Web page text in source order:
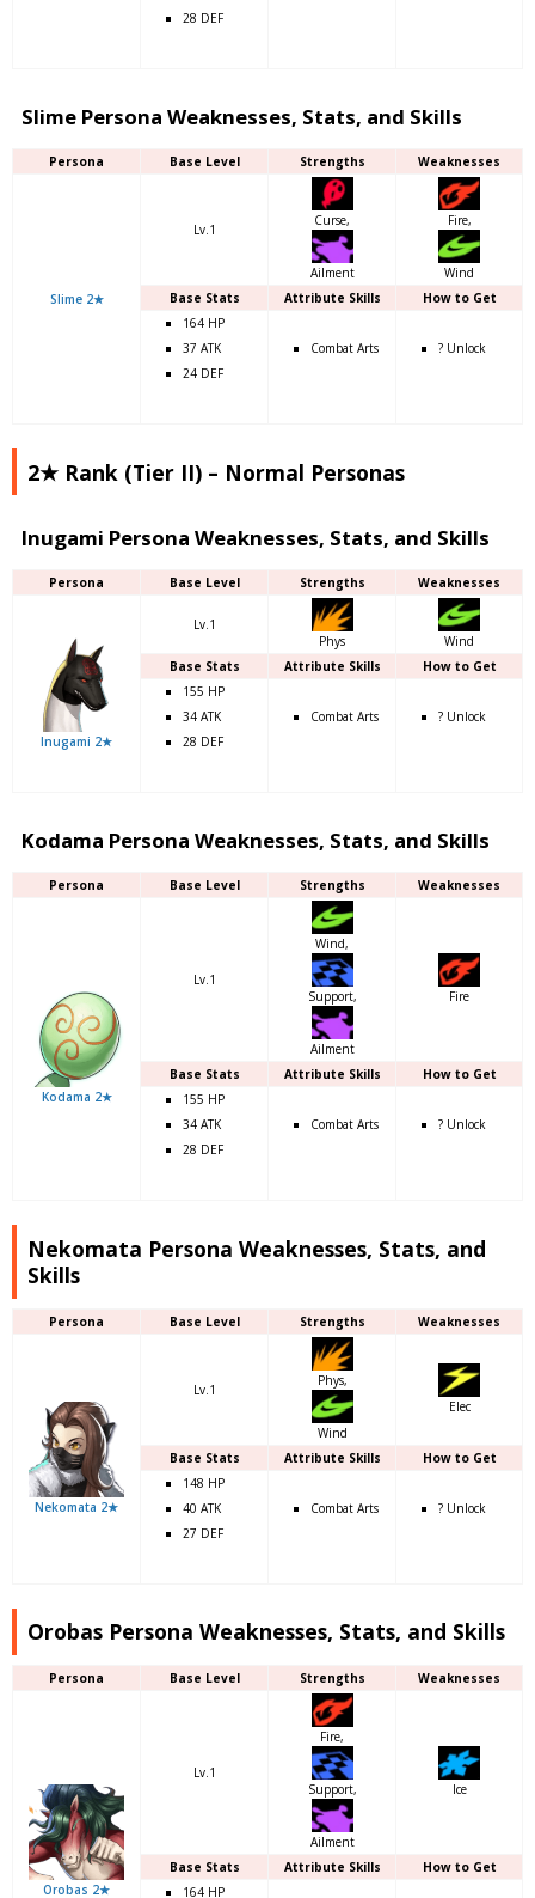
28 DEF
Slime Persona Weaknesses, Stats, and Skills
Persona Base Level Strengths Weaknesses
Slime 2★
Lv.1
Curse,
Ailment
Fire,
Wind
Base Stats
Attribute Skills
How to Get
164 HP
37 ATK
24 DEF
Combat Arts ? Unlock
2★ Rank (Tier II) – Normal Personas
Inugami Persona Weaknesses, Stats, and Skills
Persona Base Level Strengths Weaknesses
Inugami 2★
Lv.1
Phys
Wind
Base Stats
Attribute Skills
How to Get
155 HP
34 ATK
28 DEF
Combat Arts ? Unlock
Kodama Persona Weaknesses, Stats, and Skills
Persona Base Level Strengths Weaknesses
Kodama 2★
Lv.1
Wind,
Support,
Ailment
Fire
Base Stats Attribute Skills
How to Get
155 HP
34 ATK
28 DEF
Combat Arts ? Unlock
Nekomata Persona Weaknesses, Stats, and
Skills
Persona Base Level Strengths Weaknesses
Nekomata 2★
Lv.1
Phys,
Wind
Elec
Base Stats Attribute Skills
How to Get
148 HP
40 ATK
27 DEF
Combat Arts ? Unlock
Orobas Persona Weaknesses, Stats, and Skills
Persona Base Level Strengths Weaknesses
Orobas 2★
Lv.1
Fire,
Support,
Ailment
Ice
Base Stats Attribute Skills
How to Get
164 HP